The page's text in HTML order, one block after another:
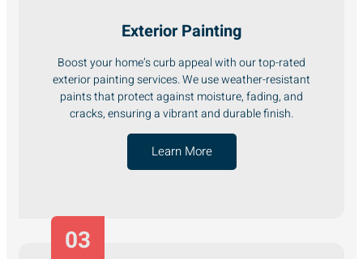
Exterior Painting
Boost your home’s curb appeal with our top-rated
exterior painting services. We use weather-resistant
paints that protect against moisture, fading, and
cracks, ensuring a vibrant and durable finish.
Learn More
03